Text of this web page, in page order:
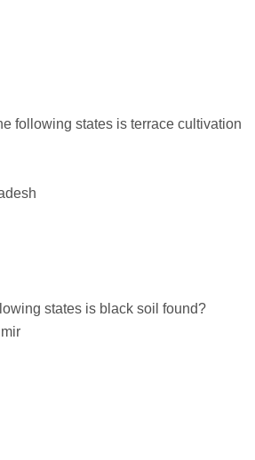
following states is terrace cultivation
states is black soil found?